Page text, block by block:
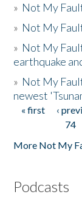
» Not My
» Not My
» Not My
earthquake
» Not My
newest
Pages
« first ‹
74
More Not My
Podcasts